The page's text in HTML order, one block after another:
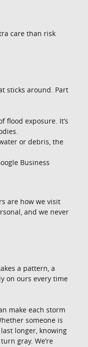
care than risk
sticks around. Part
flood exposure. It’s
or debris, the
Business
are how we visit
and we never
a pattern, a
on ours every time
make each storm
someone is
longer, knowing
gray. We’re